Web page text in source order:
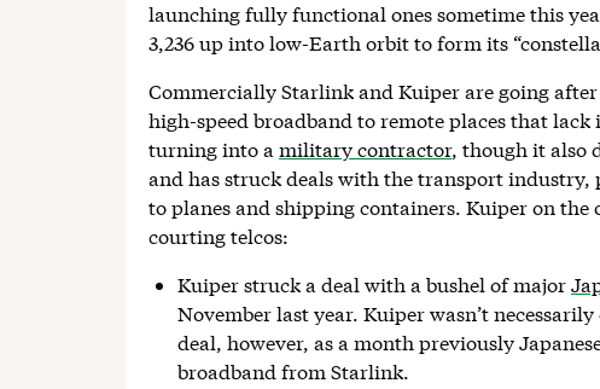
launching fully functional ones sometime this
3,236 up into low-Earth orbit to form its
Commercially Starlink and Kuiper are going
high-speed broadband to remote places that
turning into amilitary contractor, though it also
and has struck deals with the transport
to planes and shipping containers. Kuiper on the
courting telcos:
Kuiper struck a deal with a bushel of major
November last year. Kuiper wasn’t
deal, however, as a month previously
broadband from Starlink.